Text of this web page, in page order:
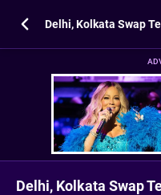
Delhi, Kolkata Swap